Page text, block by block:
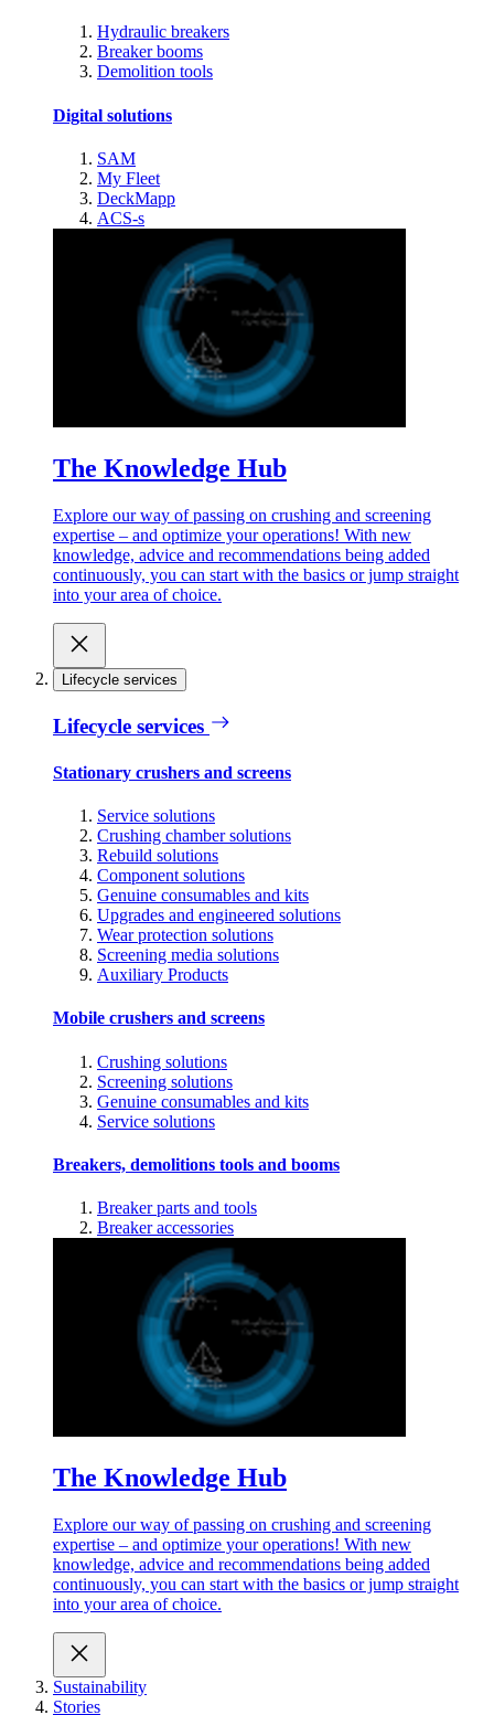
Hydraulic breakers
Breaker booms
Demolition tools
Digital solutions
SAM
My Fleet
DeckMapp
ACS-s
The Knowledge Hub
Explore our way of passing on crushing and screening
expertise – and optimize your operations! With new
knowledge, advice and recommendations being added
continuously, you can start with the basics or jump straight
into your area of choice.
Lifecycle services
Lifecycle services
Stationary crushers and screens
Service solutions
Crushing chamber solutions
Rebuild solutions
Component solutions
Genuine consumables and kits
Upgrades and engineered solutions
Wear protection solutions
Screening media solutions
Auxiliary Products
Mobile crushers and screens
Crushing solutions
Screening solutions
Genuine consumables and kits
Service solutions
Breakers, demolitions tools and booms
Breaker parts and tools
Breaker accessories
The Knowledge Hub
Explore our way of passing on crushing and screening
expertise – and optimize your operations! With new
knowledge, advice and recommendations being added
continuously, you can start with the basics or jump straight
into your area of choice.
Sustainability
Stories